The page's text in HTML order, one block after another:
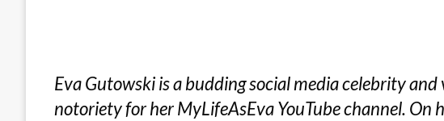
Eva Gutowski is a budding social media celebrity
notoriety for her MyLifeAsEva YouTube channel. On